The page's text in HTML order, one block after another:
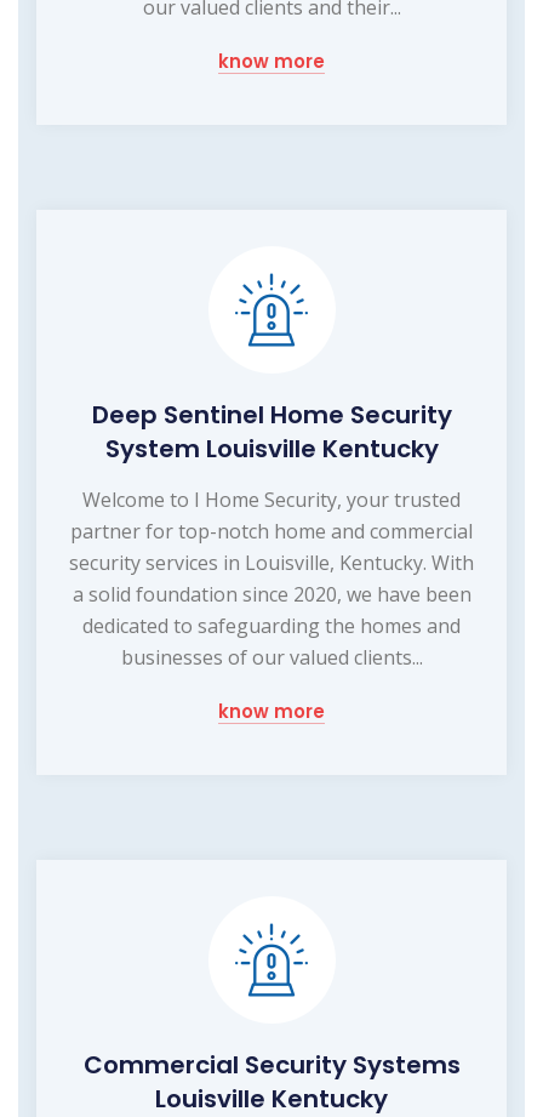
our valued clients and their...
know more
Deep Sentinel Home Security
System Louisville Kentucky
Welcome to I Home Security, your trusted
partner for top-notch home and commercial
security services in Louisville, Kentucky. With
a solid foundation since 2020, we have been
dedicated to safeguarding the homes and
businesses of our valued clients...
know more
Commercial Security Systems
Louisville Kentucky